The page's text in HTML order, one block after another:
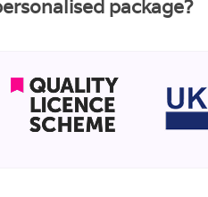
package?